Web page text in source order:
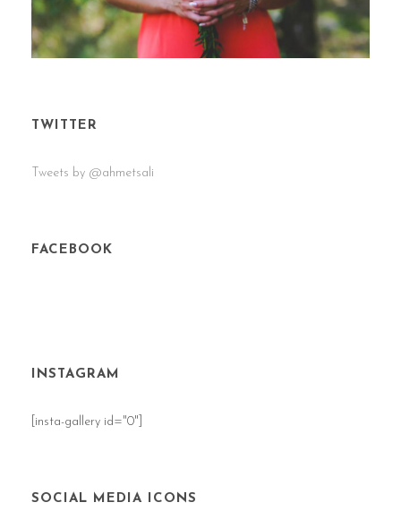
TWITTER
Tweets by @ahmetsali
FACEBOOK
INSTAGRAM
[insta-gallery id="0"]
SOCIAL MEDIA ICONS